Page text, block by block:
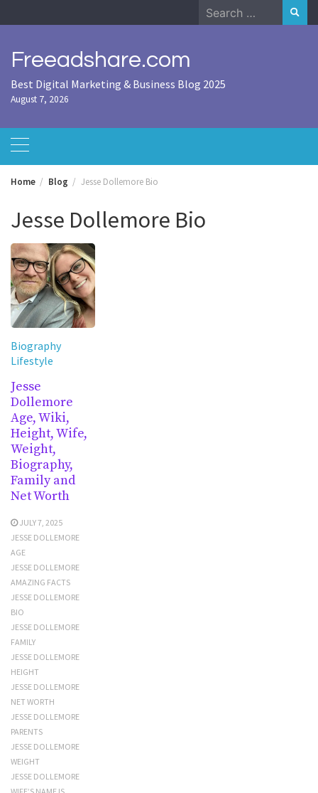
to
Search
for:
Freeadshare.com
Best Digital Marketing & Business Blog 2025
August 7, 2026
Home Blog Jesse Dollemore Bio
Jesse Dollemore Bio
Biography
Lifestyle
Jesse
Dollemore
Age, Wiki,
Height, Wife,
Weight,
Biography,
Family and
Net Worth
JULY 7, 2025
JESSE DOLLEMORE
AGE
JESSE DOLLEMORE
AMAZING FACTS
JESSE DOLLEMORE
BIO
JESSE DOLLEMORE
FAMILY
JESSE DOLLEMORE
HEIGHT
JESSE DOLLEMORE
NET WORTH
JESSE DOLLEMORE
PARENTS
JESSE DOLLEMORE
WEIGHT
JESSE DOLLEMORE